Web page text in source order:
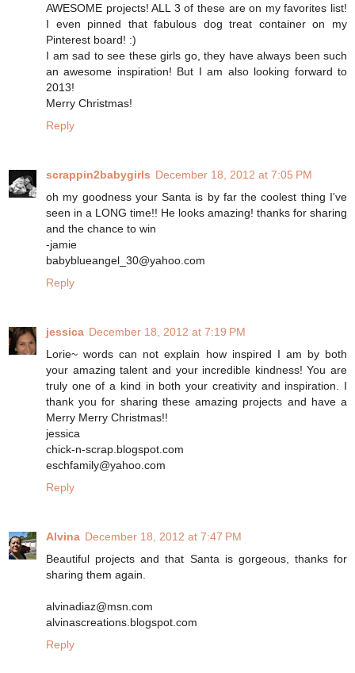
AWESOME projects! ALL 3 of these are on my favorites list!
I even pinned that fabulous dog treat container on my
Pinterest board! :)
I am sad to see these girls go, they have always been such
an awesome inspiration! But I am also looking forward to
2013!
Merry Christmas!
Reply
scrappin2babygirls December 18, 2012 at 7:05 PM
oh my goodness your Santa is by far the coolest thing I've
seen in a LONG time!! He looks amazing! thanks for sharing
and the chance to win
-jamie
babyblueangel_30@yahoo.com
Reply
jessica December 18, 2012 at 7:19 PM
Lorie~ words can not explain how inspired I am by both
your amazing talent and your incredible kindness! You are
truly one of a kind in both your creativity and inspiration. I
thank you for sharing these amazing projects and have a
Merry Merry Christmas!!
jessica
chick-n-scrap.blogspot.com
eschfamily@yahoo.com
Reply
Alvina December 18, 2012 at 7:47 PM
Beautiful projects and that Santa is gorgeous, thanks for
sharing them again.
alvinadiaz@msn.com
alvinascreations.blogspot.com
Reply